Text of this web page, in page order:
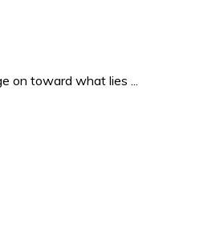
on toward what lies ...